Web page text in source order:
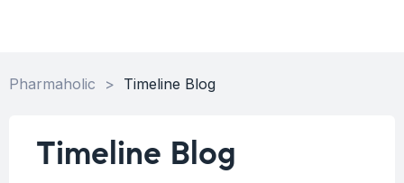
Pharmaholic > Timeline Blog
Timeline Blog